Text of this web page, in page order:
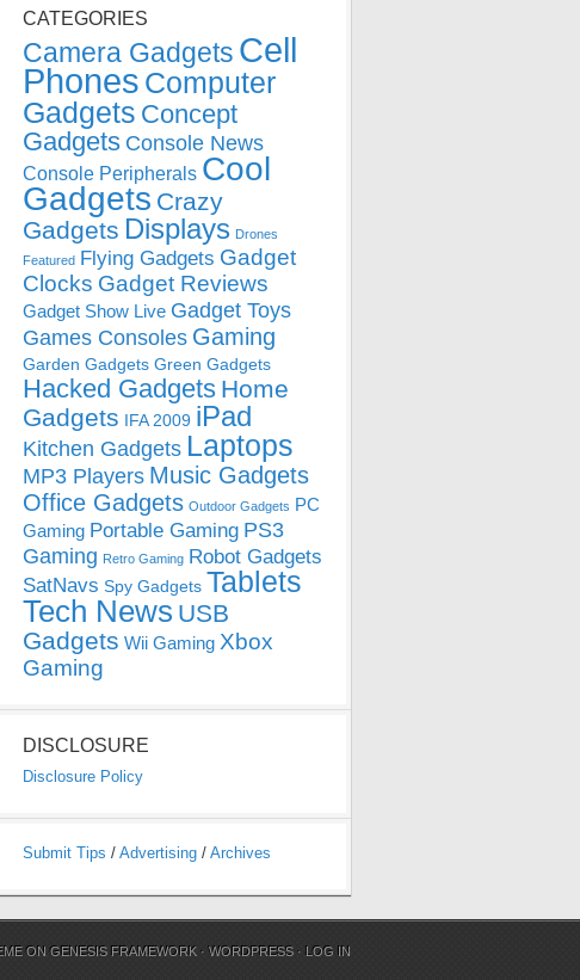
CATEGORIES
Camera Gadgets Cell
Phones Computer
Gadgets Concept
Gadgets Console News
Console Peripherals Cool
Gadgets Crazy
Gadgets Displays Drones
Featured Flying Gadgets Gadget
Clocks Gadget Reviews
Gadget Show Live Gadget Toys
Games Consoles Gaming
Garden Gadgets Green Gadgets
Hacked Gadgets Home
Gadgets IFA 2009 iPad
Kitchen Gadgets Laptops
MP3 Players Music Gadgets
Office Gadgets Outdoor Gadgets PC
Gaming Portable Gaming PS3
Gaming Retro Gaming Robot Gadgets
SatNavs Spy Gadgets Tablets
Tech News USB
Gadgets Wii Gaming Xbox
Gaming
DISCLOSURE
Disclosure Policy
Submit Tips / Advertising / Archives
ONGENESIS FRAMEWORK ·WORDPRESS · LOG IN